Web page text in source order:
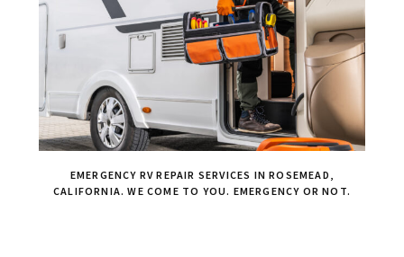
EMERGENCY RV REPAIR SERVICES IN ROSEMEAD,
CALIFORNIA. WE COME TO YOU. EMERGENCY OR NOT.